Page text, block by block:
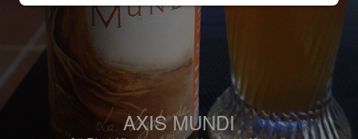
AXIS MUNDI